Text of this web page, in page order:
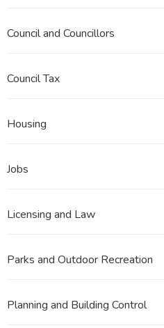
Council and Councillors
Council Tax
Housing
Jobs
Licensing and Law
Parks and Outdoor Recreation
Planning and Building Control